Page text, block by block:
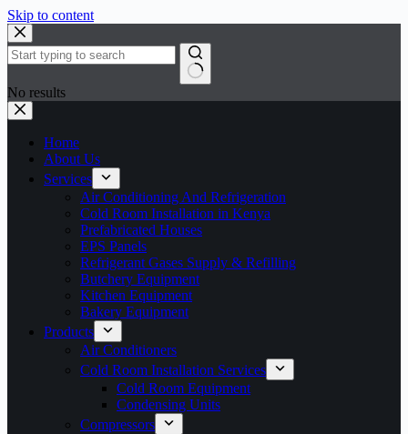
Skip to content
No results
Home
About Us
Services
Air Conditioning And Refrigeration
Cold Room Installation in Kenya
Prefabricated Houses
EPS Panels
Refrigerant Gases Supply & Refilling
Butchery Equipment
Kitchen Equipment
Bakery Equipment
Products
Air Conditioners
Cold Room Installation Services
Cold Room Equipment
Condensing Units
Compressors